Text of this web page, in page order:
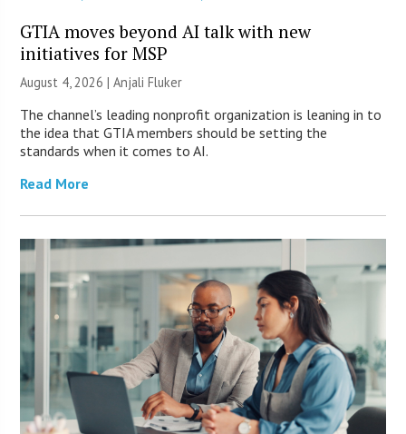
GTIA moves beyond AI talk with new
initiatives for MSP
August 4, 2026 |Anjali Fluker
The channel’s leading nonprofit organization is leaning in to
the idea that GTIA members should be setting the
standards when it comes to AI.
Read More